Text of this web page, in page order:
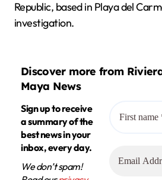
Republic, based in Playa del
investigation.
Discover more from
Maya News
Sign up to receive
a summary of the
best news in your
inbox, every day.
We don’t spam!